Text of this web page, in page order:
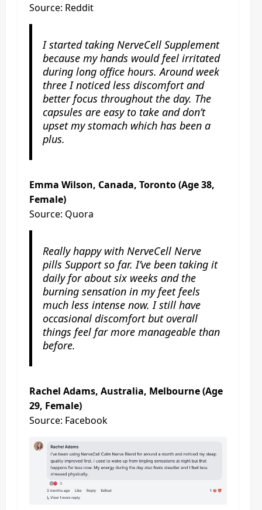
Source: Reddit
I started taking NerveCell Supplement
because my hands would feel irritated
during long office hours. Around week
three I noticed less discomfort and
better focus throughout the day. The
capsules are easy to take and don’t
upset my stomach which has been a
plus.
Emma Wilson, Canada, Toronto (Age 38,
Female)
Source: Quora
Really happy with NerveCell Nerve
pills Support so far. I’ve been taking it
daily for about six weeks and the
burning sensation in my feet feels
much less intense now. I still have
occasional discomfort but overall
things feel far more manageable than
before.
Rachel Adams, Australia, Melbourne (Age
29, Female)
Source: Facebook